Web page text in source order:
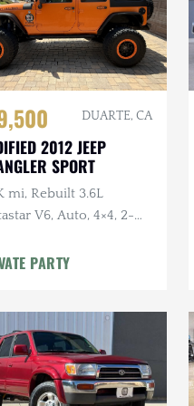
DUARTE, CA
2012 JEEP
SPORT
mi, Rebuilt 3.6L
V6, Auto, 4×4, 2-
PARTY